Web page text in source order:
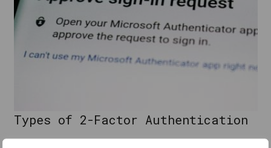
Types of 2-Factor Authentication